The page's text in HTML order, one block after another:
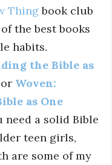
Thingbook club
the best books
habits.
the Bible as
or Woven:
as One
need a solid Bible
teen girls,
are some of my